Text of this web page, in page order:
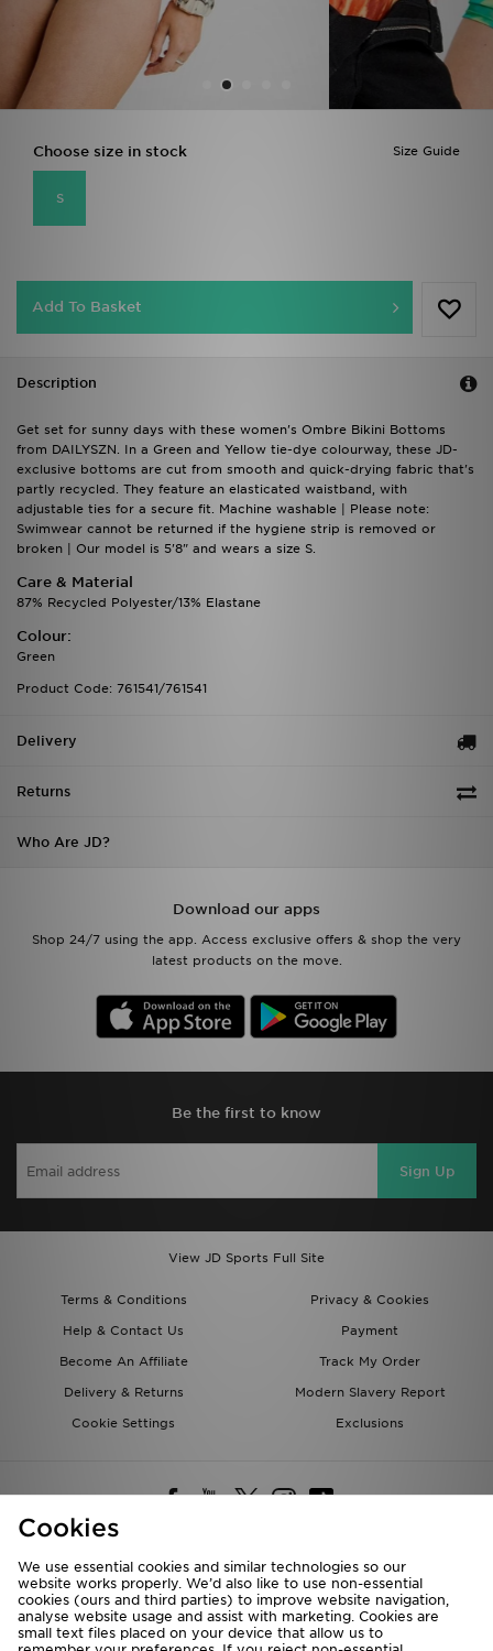
Size Guide
Choose size in stock
S
Add To Basket
Description
Get set for sunny days with these women's Ombre Bikini Bottoms
from DAILYSZN. In a Green and Yellow tie-dye colourway, these JD-
exclusive bottoms are cut from smooth and quick-drying fabric that's
partly recycled. They feature an elasticated waistband, with
adjustable ties for a secure fit. Machine washable | Please note:
Swimwear cannot be returned if the hygiene strip is removed or
broken | Our model is 5'8" and wears a size S.
Care & Material
87% Recycled Polyester/13% Elastane
Colour:
Green
Product Code: 761541/761541
Delivery
Returns
Who Are JD?
Download our apps
Shop 24/7 using the app. Access exclusive offers & shop the very
latest products on the move.
Be the first to know
Sign Up
View JD Sports Full Site
Terms & Conditions
Privacy & Cookies
Help & Contact Us
Payment
Become An Affiliate
Track My Order
Delivery & Returns
Modern Slavery Report
Cookie Settings
Exclusions
Deliver To
Rest of the World
Cookies
We use essential cookies and similar technologies so our
website works properly. We’d also like to use non-essential
cookies (ours and third parties) to improve website navigation,
analyse website usage and assist with marketing. Cookies are
small text files placed on your device that allow us to